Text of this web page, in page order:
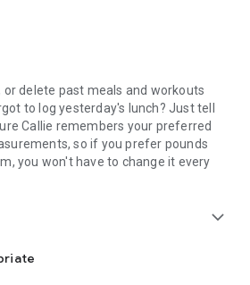
or delete past meals and workouts
to log yesterday's lunch? Just tell
Callie remembers your preferred
so if you prefer pounds
you won't have to change it every
expand_more